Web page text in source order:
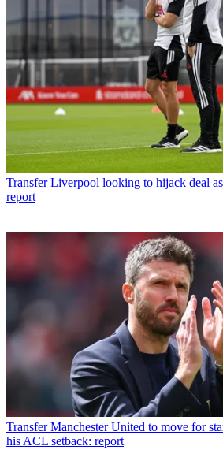
Transfer Liverpool looking to hijack deal
report
Transfer Manchester United to move for
his ACL setback: report